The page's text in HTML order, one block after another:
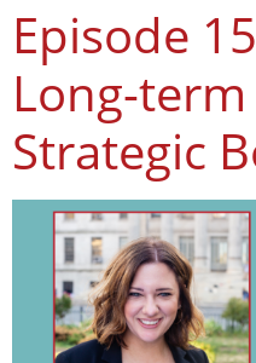
Episode
Long-
Strategic